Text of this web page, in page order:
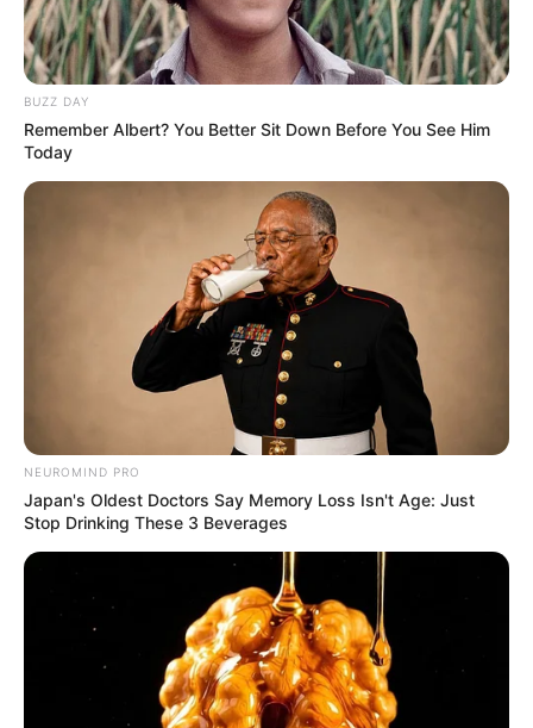
BUZZ DAY
Remember Albert? You Better Sit Down Before You See Him
Today
NEUROMIND PRO
Japan's Oldest Doctors Say Memory Loss Isn't Age: Just
Stop Drinking These 3 Beverages